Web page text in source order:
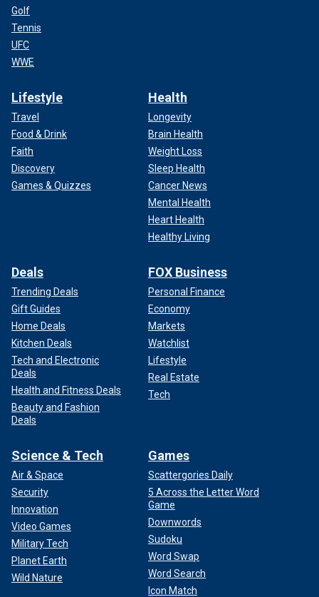
Golf
Tennis
UFC
WWE
Lifestyle
Travel
Food & Drink
Faith
Discovery
Games & Quizzes
Health
Longevity
Brain Health
Weight Loss
Sleep Health
Cancer News
Mental Health
Heart Health
Healthy Living
Deals
Trending Deals
Gift Guides
Home Deals
Kitchen Deals
Tech and Electronic
Deals
Health and Fitness Deals
Beauty and Fashion
Deals
FOX Business
Personal Finance
Economy
Markets
Watchlist
Lifestyle
Real Estate
Tech
Science & Tech
Air & Space
Security
Innovation
Video Games
Military Tech
Planet Earth
Wild Nature
Games
Scattergories Daily
5 Across the Letter Word
Game
Downwords
Sudoku
Word Swap
Word Search
Icon Match